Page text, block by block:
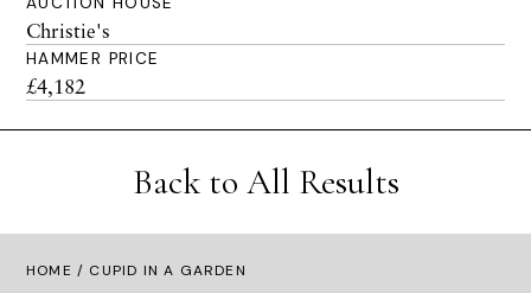
Christie's
HAMMER PRICE
£4,182
Back to All Results
HOME / CUPID IN A GARDEN